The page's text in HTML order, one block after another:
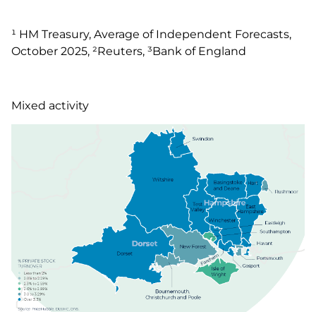
¹ HM Treasury, Average of Independent Forecasts,
October 2025, ²Reuters, ³Bank of England
Mixed activity